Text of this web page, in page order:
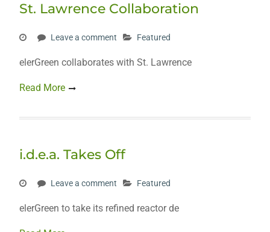
St. Lawrence Collaboration
Leave a comment Featured
elerGreen collaborates with St. Lawrence
Read More
i.d.e.a. Takes Off
Leave a comment Featured
elerGreen to take its refined reactor de